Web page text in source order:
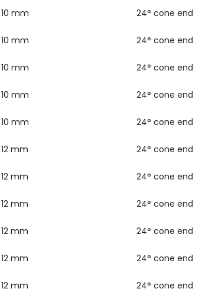
10 mm 24° cone end
10 mm 24° cone end
10 mm 24° cone end
10 mm 24° cone end
10 mm 24° cone end
12 mm 24° cone end
12 mm 24° cone end
12 mm 24° cone end
12 mm 24° cone end
12 mm 24° cone end
12 mm 24° cone end